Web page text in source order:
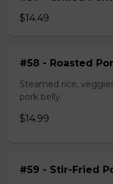
$14.49
#58 - Roasted
Steamed rice,
pork belly.
$14.99
#59 - Stir-Fried